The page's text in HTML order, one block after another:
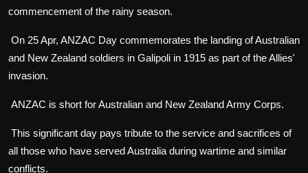
commencement of the rainy season.
On 25 Apr, ANZAC Day commemorates the landing of Australian
and New Zealand soldiers in Galipoli in 1915 as part of the Allies'
invasion.
ANZAC is short for Australian and New Zealand Army Corps.
This significant day pays tribute to the service and sacrifices of
all those who have served Australia during wartime and similar
conflicts.